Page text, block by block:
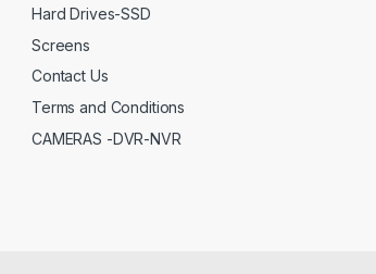
Hard Drives-SSD
Screens
Contact Us
Terms and Conditions
CAMERAS -DVR-NVR